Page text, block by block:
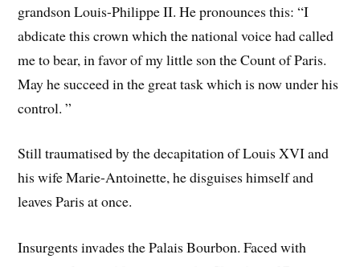
grandson Louis-Philippe II. He pronounces this: “I
abdicate this crown which the national voice had called
me to bear, in favor of my little son the Count of Paris.
May he succeed in the great task which is now under his
control. ”
Still traumatised by the decapitation of Louis XVI and
his wife Marie-Antoinette, he disguises himself and
leaves Paris at once.
Insurgents invades the Palais Bourbon. Faced with